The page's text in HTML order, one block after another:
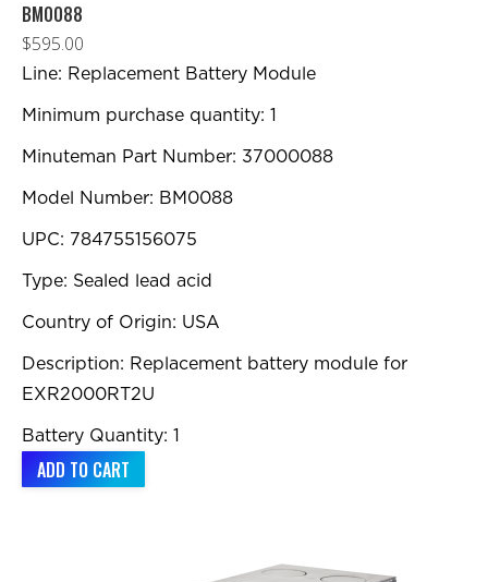
BM0088
$595.00
Line: Replacement Battery Module
Minimum purchase quantity: 1
Minuteman Part Number: 37000088
Model Number: BM0088
UPC: 784755156075
Type: Sealed lead acid
Country of Origin: USA
Description: Replacement battery module for
EXR2000RT2U
Battery Quantity: 1
ADD TO CART